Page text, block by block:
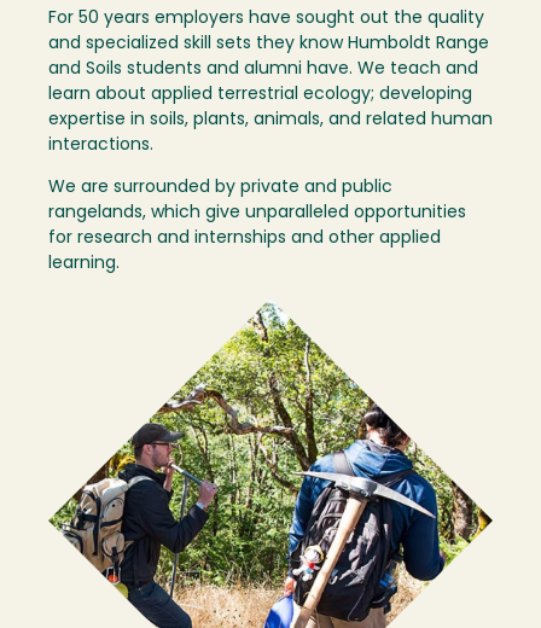
For 50 years employers have sought out the quality
and specialized skill sets they know Humboldt Range
and Soils students and alumni have. We teach and
learn about applied terrestrial ecology; developing
expertise in soils, plants, animals, and related human
interactions.
We are surrounded by private and public
rangelands, which give unparalleled opportunities
for research and internships and other applied
learning.